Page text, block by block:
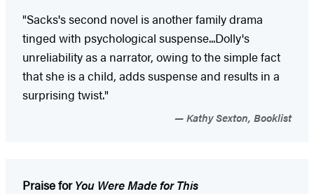
"Sacks's second novel is another family drama
tinged with psychological suspense...Dolly's
unreliability as a narrator, owing to the simple fact
that she is a child, adds suspense and results in a
surprising twist."
Kathy Sexton, Booklist
Praise forYou Were Made for This